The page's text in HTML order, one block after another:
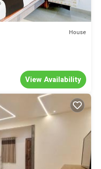
House
View Availability